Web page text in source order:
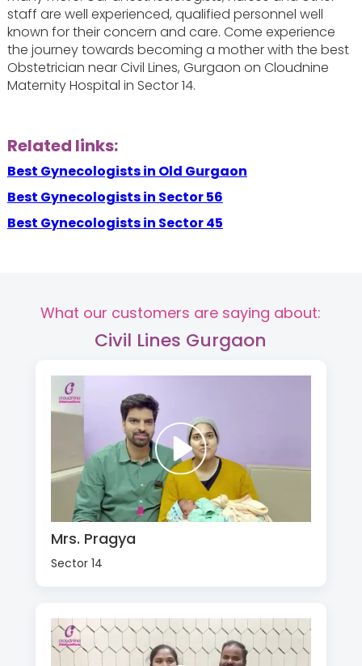
staff are well experienced, qualified personnel well
known for their concern and care. Come experience
the journey towards becoming a mother with the best
Obstetrician near Civil Lines, Gurgaon on Cloudnine
Maternity Hospital in Sector 14.
Related links:
Best Gynecologists in Old Gurgaon
Best Gynecologists in Sector 56
Best Gynecologists in Sector 45
What our customers are saying about:
Civil Lines Gurgaon
Mrs. Pragya
Sector 14